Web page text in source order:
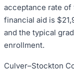
acceptance rate of
financial aid is
and the typical
enrollment.
Culver–Stockton